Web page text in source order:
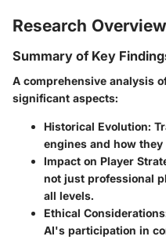
Research Overview
Summary of Key
A comprehensive analysis
significant aspects:
Historical Evolution:
engines and how they
Impact on Player
not just professional
all levels.
Ethical Considerations
AI's participation in